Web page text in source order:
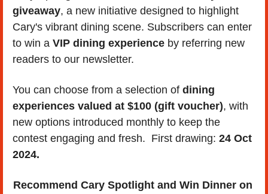
giveaway, a new initiative designed to highlight
Cary's vibrant dining scene. Subscribers can enter
to win a VIP dining experience by referring new
readers to our newsletter.
You can choose from a selection of dining
experiences valued at $100 (gift voucher), with
new options introduced monthly to keep the
contest engaging and fresh.  First drawing: 24 Oct
2024.
Recommend Cary Spotlight and Win Dinner on